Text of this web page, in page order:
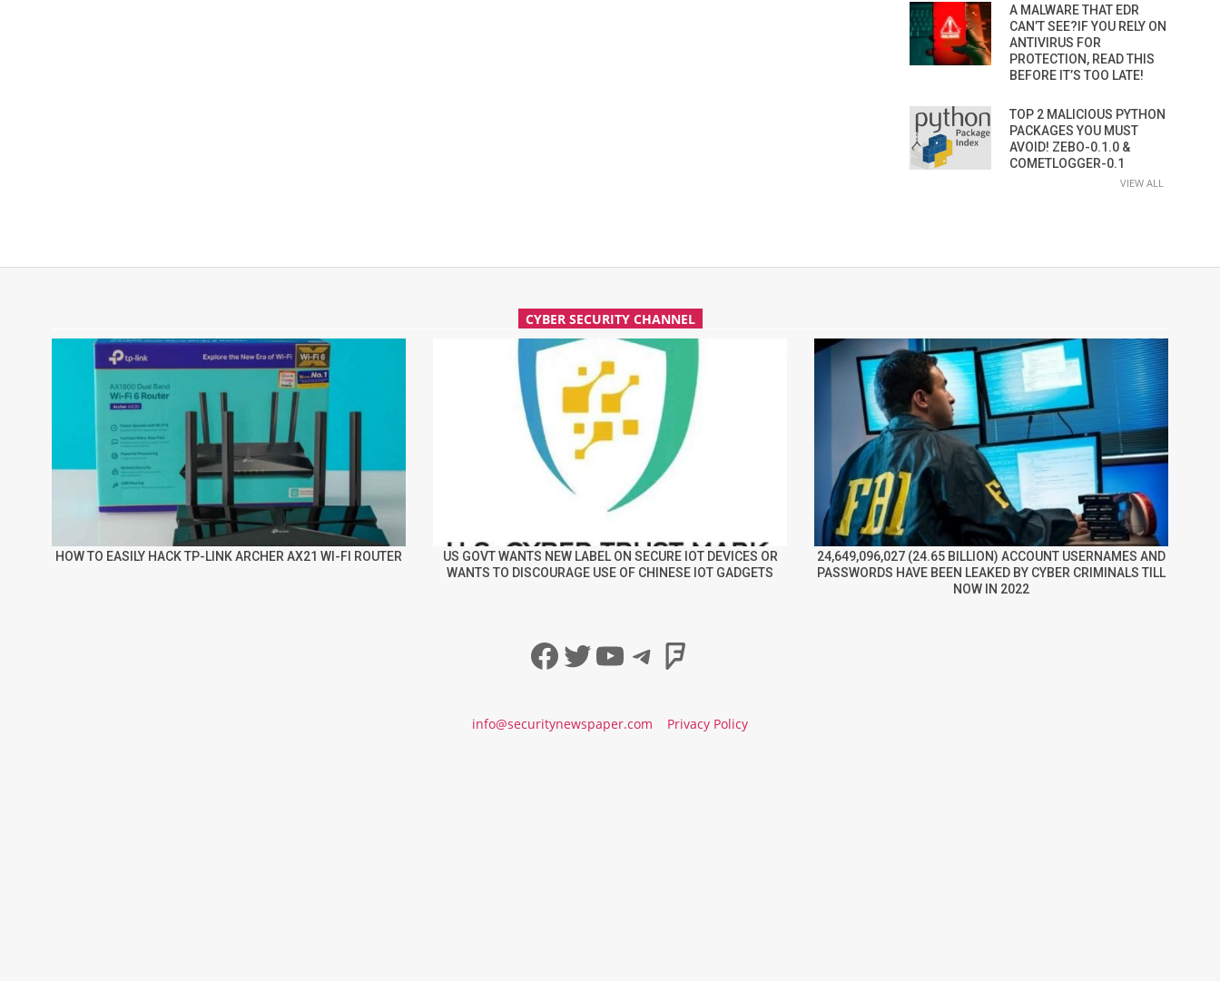
A MALWARE THAT EDR
CAN’T SEE?IF YOU RELY ON
ANTIVIRUS FOR
PROTECTION, READ THIS
BEFORE IT’S TOO LATE!
TOP 2 MALICIOUS PYTHON
PACKAGES YOU MUST
AVOID! ZEBO-0.1.0 &
COMETLOGGER-0.1
VIEW ALL
CYBER SECURITY CHANNEL
HOW TO EASILY HACK TP-LINK ARCHER AX21 WI-FI ROUTER
US GOVT WANTS NEW LABEL ON SECURE IOT DEVICES OR
WANTS TO DISCOURAGE USE OF CHINESE IOT GADGETS
24,649,096,027 (24.65 BILLION) ACCOUNT USERNAMES AND
PASSWORDS HAVE BEEN LEAKED BY CYBER CRIMINALS TILL
NOW IN 2022
Facebook
Twitter
YouTube
Telegram
Foursquare
info@securitynewspaper.com Privacy Policy